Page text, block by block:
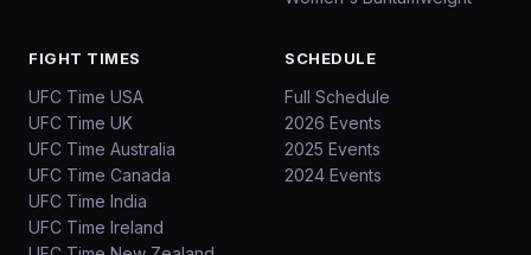
FIGHT TIMES
UFC Time USA
UFC Time UK
UFC Time Australia
UFC Time Canada
UFC Time India
UFC Time Ireland
SCHEDULE
Full Schedule
2026 Events
2025 Events
2024 Events